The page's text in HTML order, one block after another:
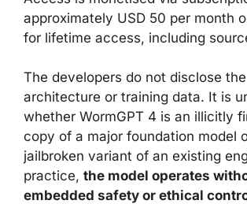
approximately USD 50 per month
for lifetime access, including
The developers do not disclose
architecture or training data. It is
whether WormGPT 4 is an illicitly
copy of a major foundation model
jailbroken variant of an existing
practice, the model operates
embedded safety or ethical